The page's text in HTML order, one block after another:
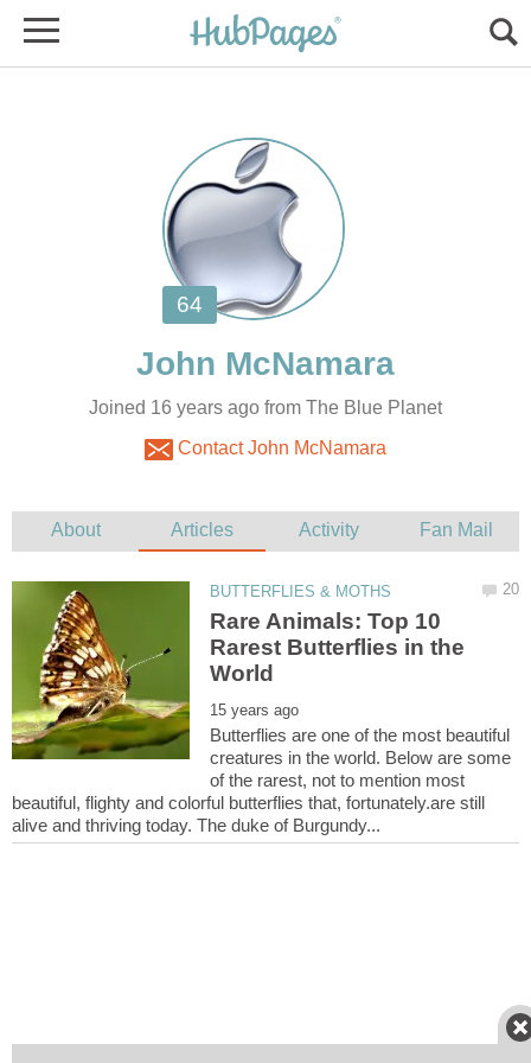
Joined 16 years ago from The Blue Planet
Contact John McNamara
Rare Animals: Top 10
Rarest Butterflies in the
Butterflies are one of the most beautiful
creatures in the world. Below are some
of the rarest, not to mention most
beautiful, flighty and colorful butterflies that, fortunately.are still